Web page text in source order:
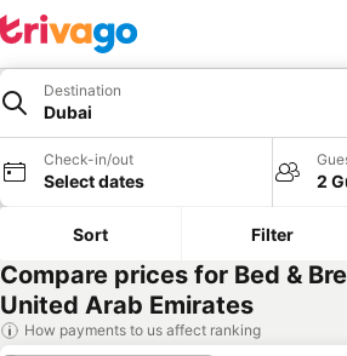
Destination
Dubai
Check-in/out
Select dates 2
Sort Filter
Compare prices for Bed &
United Arab Emirates
How payments to us affect ranking